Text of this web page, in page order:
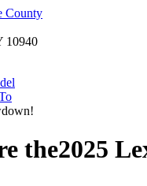
County
10940
the2025